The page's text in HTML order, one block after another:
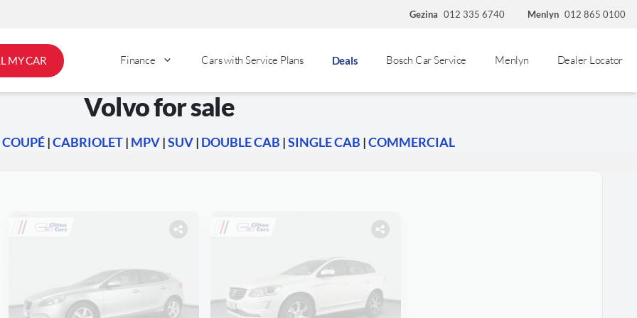
Gezina 012 335 6740 Menlyn 012 865 0100
MY CAR Finance Cars with Service Plans Deals Bosch Car Service Menlyn Dealer Locator
Volvo for sale
COUPÉ|CABRIOLET| MPV|SUV| DOUBLE CAB |SINGLE CAB |COMMERCIAL